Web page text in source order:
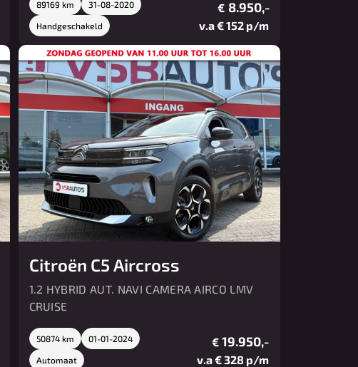
89169 km 31-08-2020
Handgeschakeld
€ 8.950,-
v.a € 152 p/m
Citroën C5 Aircross
1.2 HYBRID AUT. NAVI CAMERA AIRCO LMV
CRUISE
50874 km 01-01-2024
Automaat
€ 19.950,-
v.a € 328 p/m